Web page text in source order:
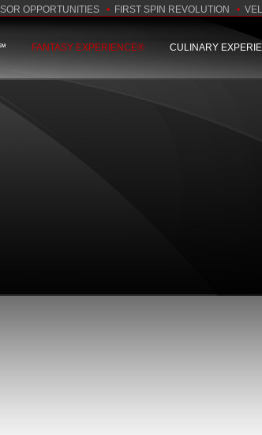
OPPORTUNITIES • FIRST SPIN REVOLUTION •
FANTASY EXPERIENCE® CULINARY